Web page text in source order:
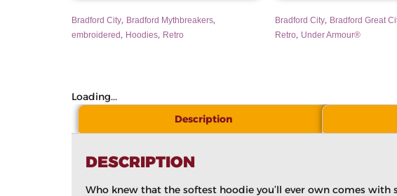
Bradford City, Bradford Mythbreakers,
embroidered, Hoodies, Retro
Bradford City, Bradford Great
Retro, Under Armour®
Loading...
Description
DESCRIPTION
Who knew that the softest hoodie you’ll ever own comes